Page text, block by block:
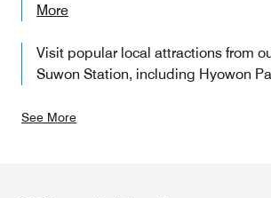
More
Visit popular local attractions from
Suwon Station, including Hyowon
See More